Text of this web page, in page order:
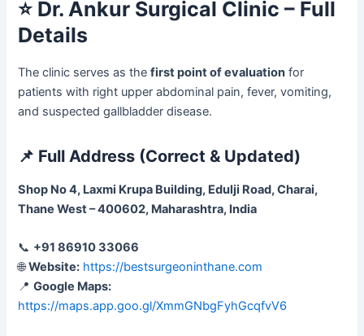
⭐ Dr. Ankur Surgical Clinic – Full
Details
The clinic serves as thefirst point of evaluation for
patients with right upper abdominal pain, fever, vomiting,
and suspected gallbladder disease.
📌 Full Address (Correct & Updated)
Shop No 4, Laxmi Krupa Building, Edulji Road, Charai,
Thane West – 400602, Maharashtra, India
📞 +91 86910 33066
🌐Website: https://bestsurgeoninthane.com
📍Google Maps:
https://maps.app.goo.gl/XmmGNbgFyhGcqfvV6